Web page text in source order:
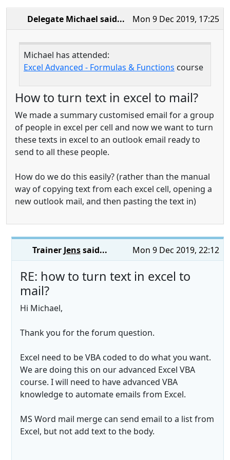
Mon 9 Dec 2019, 17:25
Delegate Michael said...
Michael has attended:
Excel Advanced - Formulas & Functions course
How to turn text in excel to mail?
We made a summary customised email for a group
of people in excel per cell and now we want to turn
these texts in excel to an outlook email ready to
send to all these people.
How do we do this easily? (rather than the manual
way of copying text from each excel cell, opening a
new outlook mail, and then pasting the text in)
Mon 9 Dec 2019, 22:12
Trainer Jenssaid...
RE: how to turn text in excel to
mail?
Hi Michael,
Thank you for the forum question.
Excel need to be VBA coded to do what you want.
We are doing this on our advanced Excel VBA
course. I will need to have advanced VBA
knowledge to automate emails from Excel.
MS Word mail merge can send email to a list from
Excel, but not add text to the body.